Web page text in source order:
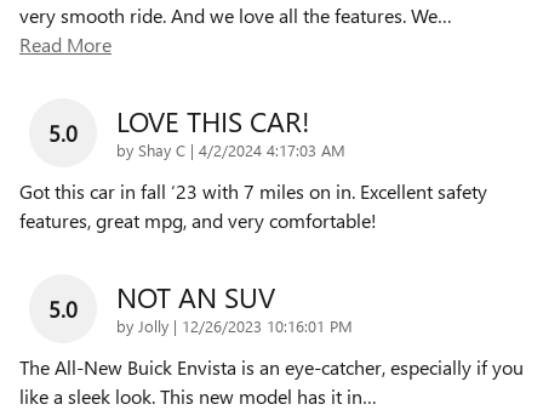
very smooth ride. And we love all the features. We…
Read More
5.0 LOVE THIS CAR!
by Shay C | on
4/2/2024 4:17:03 AM
Got this car in fall ‘23 with 7 miles on in. Excellent safety
features, great mpg, and very comfortable!
5.0 NOT AN SUV
by Jolly | on
12/26/2023 10:16:01 PM
The All-New Buick Envista is an eye-catcher, especially if you
like a sleek look. This new model has it in…